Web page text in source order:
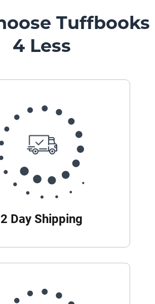
Tuffbooks
4 Less
2 Day Shipping